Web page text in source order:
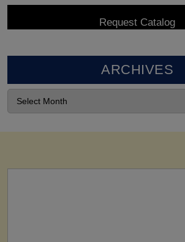
ARCHIVES